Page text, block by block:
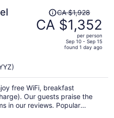
Price
was
CA $1,928,
per
person
CA $1,928
CA $1,352
per person
Sep 10 - Sep 15
found 1 day ago
free WiFi, breakfast
Our guests praise the
in our reviews. Popular